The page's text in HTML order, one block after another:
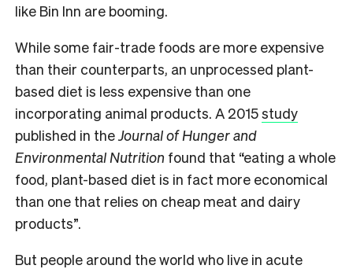
like Bin Inn are booming.
While some fair-trade foods are more expensive
than their counterparts, an unprocessed plant-
based diet is less expensive than one
incorporating animal products. A 2015study
published in theJournal of Hunger and
Environmental Nutrition found that “eating a whole
food, plant-based diet is in fact more economical
than one that relies on cheap meat and dairy
products”.
But people around the world who live in acute